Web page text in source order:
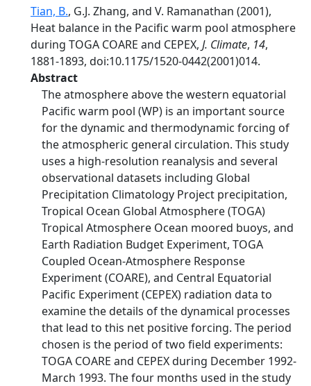
Tian, B., G.J. Zhang, and V. Ramanathan (2001),
Heat balance in the Pacific warm pool atmosphere
during TOGA COARE and CEPEX, J. Climate, 14,
1881-1893, doi:10.1175/1520-0442(2001)014.
Abstract
The atmosphere above the western equatorial
Pacific warm pool (WP) is an important source
for the dynamic and thermodynamic forcing of
the atmospheric general circulation. This study
uses a high-resolution reanalysis and several
observational datasets including Global
Precipitation Climatology Project precipitation,
Tropical Ocean Global Atmosphere (TOGA)
Tropical Atmosphere Ocean moored buoys, and
Earth Radiation Budget Experiment, TOGA
Coupled Ocean-Atmosphere Response
Experiment (COARE), and Central Equatorial
Pacific Experiment (CEPEX) radiation data to
examine the details of the dynamical processes
that lead to this net positive forcing. The period
chosen is the period of two field experiments:
TOGA COARE and CEPEX during December 1992-
March 1993. The four months used in the study